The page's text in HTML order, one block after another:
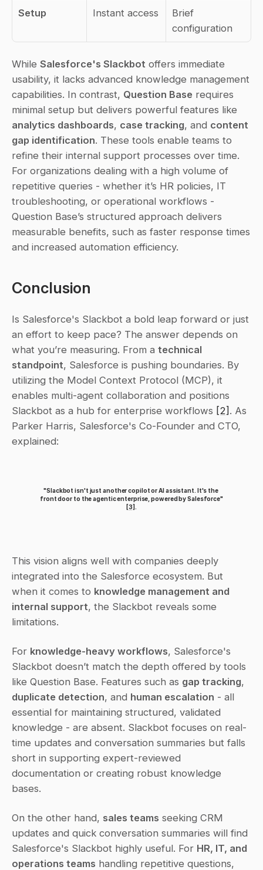
Setup Instant access
Brief
configuration
While Salesforce's Slackbot offers immediate
usability, it lacks advanced knowledge management
capabilities. In contrast, Question Base requires
analytics dashboards, case tracking, and content
gap identification. These tools enable teams to
refine their internal support processes over time.
For organizations dealing with a high volume of
repetitive queries - whether it’s HR policies, IT
troubleshooting, or operational workflows -
Question Base’s structured approach delivers
measurable benefits, such as faster response times
and increased automation efficiency.
Conclusion
Is Salesforce's Slackbot a bold leap forward or just
an effort to keep pace? The answer depends on
what you’re measuring. From a technical
standpoint, Salesforce is pushing boundaries. By
utilizing the Model Context Protocol (MCP), it
enables multi-agent collaboration and positions
Slackbot as a hub for enterprise workflows [2] . As
Parker Harris, Salesforce's Co-Founder and CTO,
explained:
"Slackbot isn't just another copilot or AI assistant. It's the
[3] .
This vision aligns well with companies deeply
integrated into the Salesforce ecosystem. But
when it comes to knowledge management and
internal support, the Slackbot reveals some
limitations.
For knowledge-heavy workflows, Salesforce's
Slackbot doesn’t match the depth offered by tools
like Question Base. Features such as gap tracking
duplicate detection, and human escalation - all
essential for maintaining structured, validated
knowledge - are absent. Slackbot focuses on real-
time updates and conversation summaries but falls
short in supporting expert-reviewed
documentation or creating robust knowledge
bases.
On the other hand, sales teams seeking CRM
updates and quick conversation summaries will find
Salesforce's Slackbot highly useful. For HR, IT, and
operations teams handling repetitive questions,